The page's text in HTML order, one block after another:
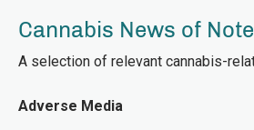
Cannabis News of Note
A selection of relevant cannabis-
Adverse Media